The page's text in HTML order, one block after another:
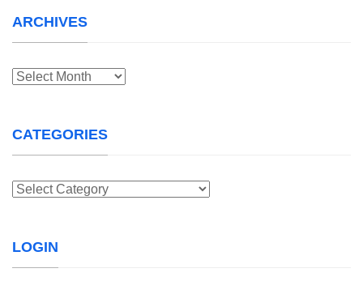
ARCHIVES
Archives
CATEGORIES
Categories
LOGIN